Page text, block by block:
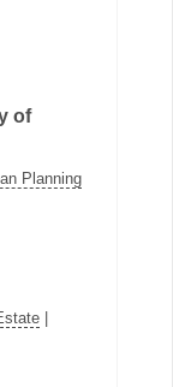
of
Planning
|